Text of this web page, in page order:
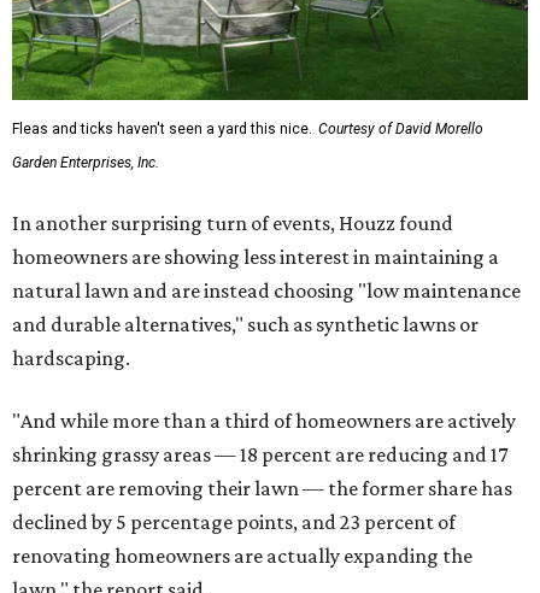
Fleas and ticks haven't seen a yard this nice. Courtesy of David Morello
Garden Enterprises, Inc.
In another surprising turn of events, Houzz found
homeowners are showing less interest in maintaining a
natural lawn and are instead choosing "low maintenance
and durable alternatives," such as synthetic lawns or
hardscaping.
"And while more than a third of homeowners are actively
shrinking grassy areas — 18 percent are reducing and 17
percent are removing their lawn — the former share has
declined by 5 percentage points, and 23 percent of
renovating homeowners are actually expanding the